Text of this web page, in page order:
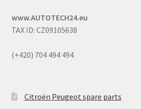
www.AUTOTECH24.eu
TAX ID: CZ09105638
(+420) 704 494 494
Citroën Peugeot spare parts